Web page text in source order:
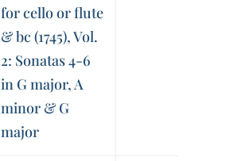
for cello or flute
& bc (1745), Vol.
2: Sonatas 4-6
in G major, A
minor & G
major